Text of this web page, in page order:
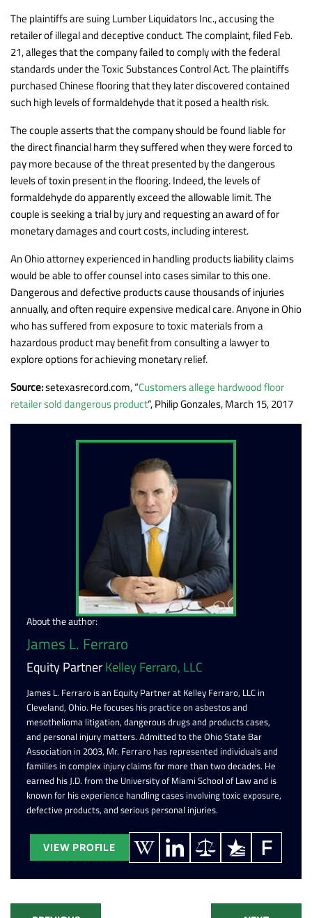
The plaintiffs are suing Lumber Liquidators Inc., accusing the
retailer of illegal and deceptive conduct. The complaint, filed Feb.
21, alleges that the company failed to comply with the federal
standards under the Toxic Substances Control Act. The plaintiffs
purchased Chinese flooring that they later discovered contained
such high levels of formaldehyde that it posed a health risk.
The couple asserts that the company should be found liable for
the direct financial harm they suffered when they were forced to
pay more because of the threat presented by the dangerous
levels of toxin present in the flooring. Indeed, the levels of
formaldehyde do apparently exceed the allowable limit. The
couple is seeking a trial by jury and requesting an award of for
monetary damages and court costs, including interest.
An Ohio attorney experienced in handling products liability claims
would be able to offer counsel into cases similar to this one.
Dangerous and defective products cause thousands of injuries
annually, and often require expensive medical care. Anyone in Ohio
who has suffered from exposure to toxic materials from a
hazardous product may benefit from consulting a lawyer to
explore options for achieving monetary relief.
Source:setexasrecord.com, “Customers allege hardwood floor
retailer sold dangerous product“, Philip Gonzales, March 15, 2017
About the author:
James L. Ferraro
Equity PartnerKelley Ferraro, LLC
James L. Ferraro is an Equity Partner at Kelley Ferraro, LLC in
Cleveland, Ohio. He focuses his practice on asbestos and
mesothelioma litigation, dangerous drugs and products cases,
and personal injury matters. Admitted to the Ohio State Bar
Association in 2003, Mr. Ferraro has represented individuals and
families in complex injury claims for more than two decades. He
earned his J.D. from the University of Miami School of Law and is
known for his experience handling cases involving toxic exposure,
defective products, and serious personal injuries.
VIEW PROFILE